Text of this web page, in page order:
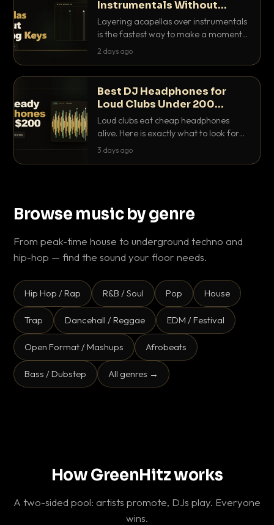
Instrumentals Without
Clashing Keys
Layering acapellas over instrumentals
is the fastest way to make a moment
nobody else has. Here is how to match
2 days ago
Best DJ Headphones for
Loud Clubs Under 200
Dollars
Loud clubs eat cheap headphones
alive. Here is exactly what to look for
and the best DJ headphones under
3 days ago
Browse music by genre
From peak-time house to underground techno and
hip-hop — find the sound your floor needs.
Hip Hop / Rap R&B / Soul Pop House
Trap Dancehall / Reggae EDM / Festival
Open Format / Mashups Afrobeats
Bass / Dubstep All genres →
How GreenHitz works
A two-sided pool: artists promote, DJs play. Everyone
wins.